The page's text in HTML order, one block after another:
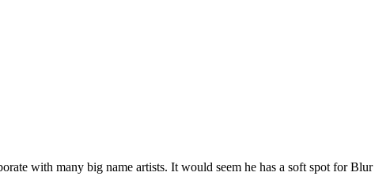
with many big name artists. It would seem he has a soft spot for Blur